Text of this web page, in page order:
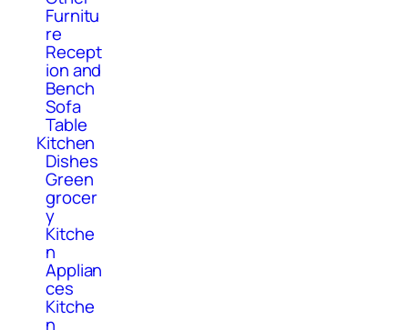
Furnitu
re
Recept
ion and
Bench
Sofa
Table
Kitchen
Dishes
Green
grocer
y
Kitche
n
Applian
ces
Kitche
n